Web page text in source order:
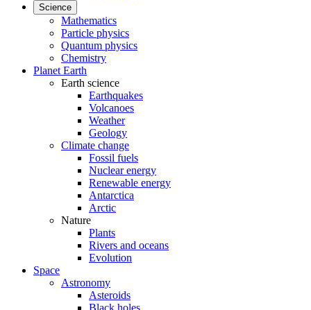
Science
Mathematics
Particle physics
Quantum physics
Chemistry
Planet Earth
Earth science
Earthquakes
Volcanoes
Weather
Geology
Climate change
Fossil fuels
Nuclear energy
Renewable energy
Antarctica
Arctic
Nature
Plants
Rivers and oceans
Evolution
Space
Astronomy
Asteroids
Black holes